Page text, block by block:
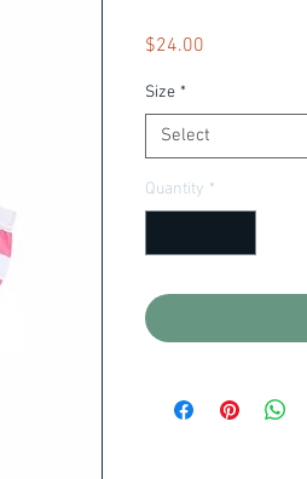
$24.00
Size *
Select
Quantity *